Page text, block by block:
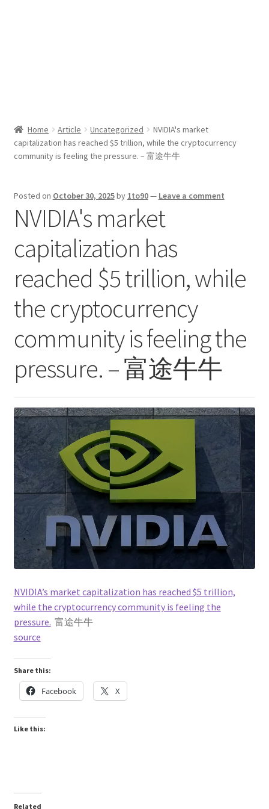
Home Article Uncategorized
NVIDIA's market
capitalization has reached $5 trillion, while the cryptocurrency
community is feeling the pressure. – 富途牛牛
Posted on October 30, 2025by 1to90— Leave a comment
NVIDIA's market
capitalization has
reached $5 trillion, while
the cryptocurrency
community is feeling the
pressure. – 富途牛牛
NVIDIA’s market capitalization has reached $5 trillion,
while the cryptocurrency community is feeling the
pressure. 富途牛牛
source
Share this:
Facebook X
Like this:
Related